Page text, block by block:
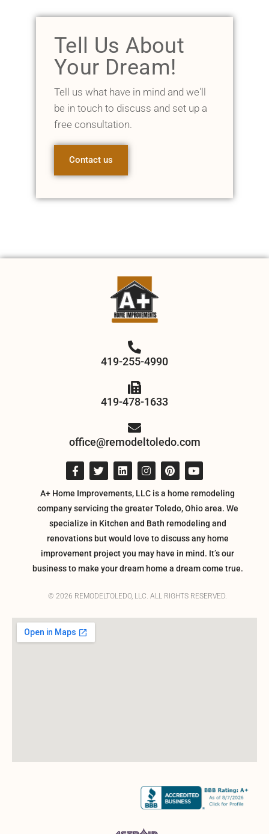
Tell Us About
Your Dream!
Tell us what have in mind and we'll
be in touch to discuss and set up a
free consultation.
Contact us
419-255-4990
419-478-1633
office@remodeltoledo.com
A+ Home Improvements, LLC is a home remodeling
company servicing the greater Toledo, Ohio area. We
specialize in Kitchen and Bath remodeling and
renovations but would love to discuss any home
improvement project you may have in mind. It’s our
business to make your dream home a dream come true.
© 2026 REMODELTOLEDO, LLC. ALL RIGHTS RESERVED.